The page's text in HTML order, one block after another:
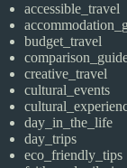
accessible_travel
budget_travel
creative_travel
cultural_events
day_in_the_life
day_trips
eco_friendly_tips